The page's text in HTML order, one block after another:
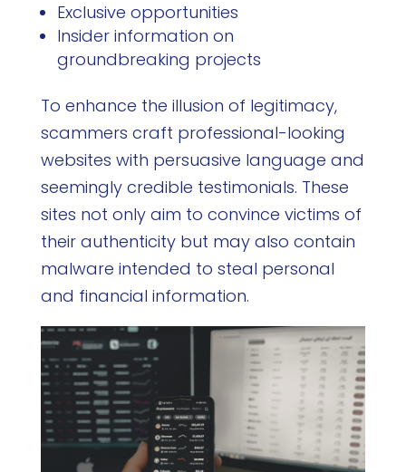
Exclusive opportunities
Insider information on
groundbreaking projects
To enhance the illusion of legitimacy,
scammers craft professional-looking
websites with persuasive language and
seemingly credible testimonials. These
sites not only aim to convince victims of
their authenticity but may also contain
malware intended to steal personal
and financial information.